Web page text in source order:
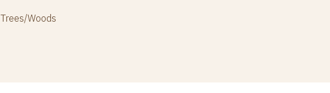
Trees/Woods